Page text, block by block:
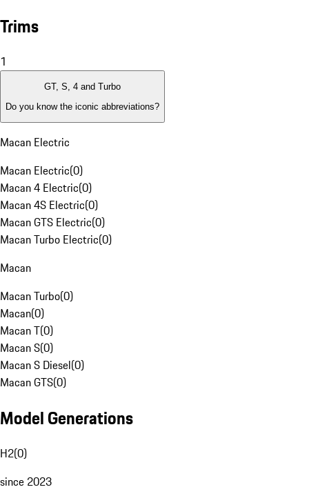
Trims
1
GT, S, 4 and Turbo
Do you know the iconic abbreviations?
Macan Electric
Macan Electric(0)
Macan 4 Electric(0)
Macan 4S Electric(0)
Macan GTS Electric(0)
Macan Turbo Electric(0)
Macan
Macan Turbo(0)
Macan(0)
Macan T(0)
Macan S(0)
Macan S Diesel(0)
Macan GTS(0)
Model Generations
H2(0)
since 2023